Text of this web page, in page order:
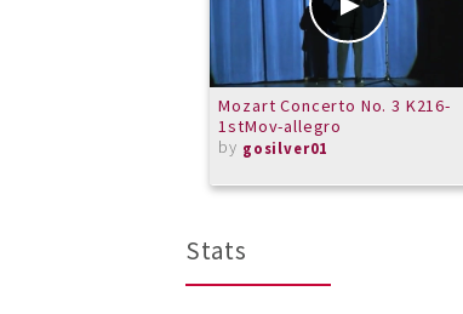
Mozart Concerto No. 3 K216-
1stMov-allegro
by gosilver01
Stats